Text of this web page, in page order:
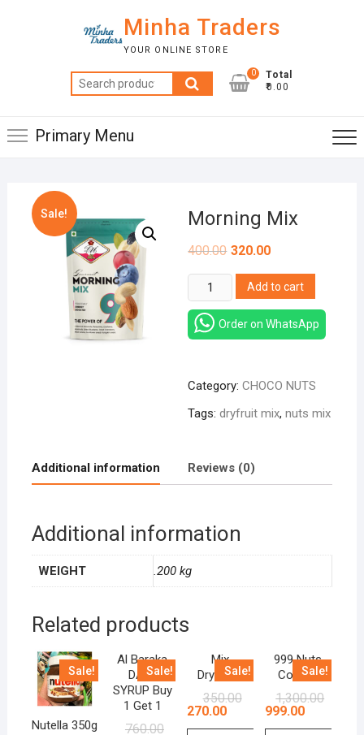
Minha Traders
YOUR ONLINE STORE
Search
for:
0
Total
₹0.00
Primary Menu
Sale! Morning Mix
400.00 320.00
Morning
Mix
quantity
Add to cart
Order on WhatsApp
Category:CHOCO NUTS
Tags:dryfruit mix,nuts mix
Additional information Reviews (0)
Additional information
WEIGHT .200 kg
Related products
Sale!
Nutella 350g
Sale!
Al Baraka
DATE
SYRUP Buy
1 Get 1
760.00
Sale!
Mix
Dryfruits
350.00
270.00
Sale!
999 Nuts
Combo
1,300.00
999.00